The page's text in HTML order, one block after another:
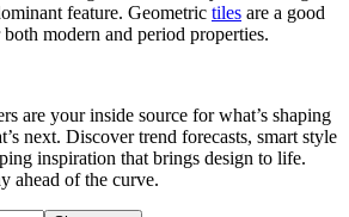
feature. Geometric tiles are a good
modern and period properties.
are your inside source for what’s shaping
next. Discover trend forecasts, smart style
inspiration that brings design to life.
ahead of the curve.